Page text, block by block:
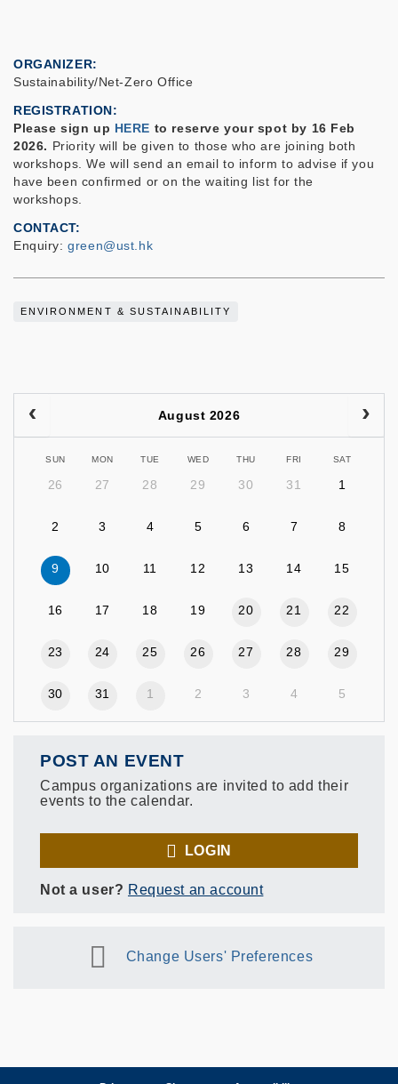
ORGANIZER
Sustainability/Net-Zero Office
REGISTRATION
Please sign up HERE to reserve your spot by 16 Feb
2026. Priority will be given to those who are joining both
workshops. We will send an email to inform to advise if you
have been confirmed or on the waiting list for the
workshops.
CONTACT
Enquiry:green@ust.hk
ENVIRONMENT & SUSTAINABILITY
August 2026
SUN MON TUE WED THU FRI SAT
26 27 28 29 30 31 1
2 3 4 5 6 7 8
9 10 11 12 13 14 15
16 17 18 19 20 21 22
23 24 25 26 27 28 29
30 31 1 2 3 4 5
POST AN EVENT
Campus organizations are invited to add their
events to the calendar.
LOGIN
Not a user? Request an account
Change Users' Preferences